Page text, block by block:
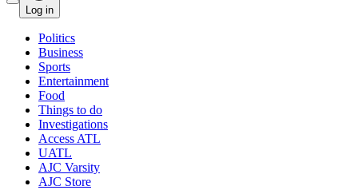
Log in
Politics
Business
Sports
Entertainment
Food
Things to do
Investigations
Access ATL
UATL
AJC Varsity
AJC Store